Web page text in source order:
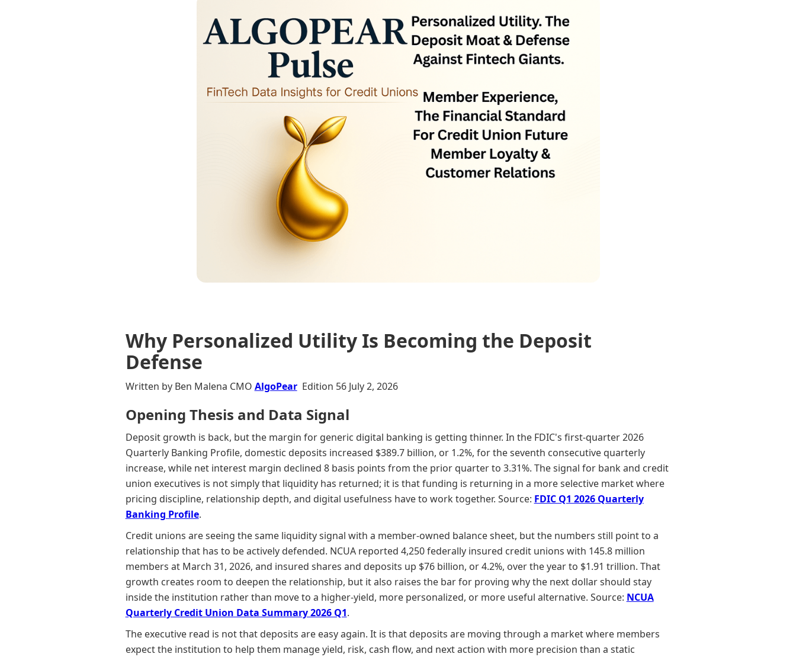
Why Personalized Utility Is Becoming the Deposit
Defense
Written by Ben Malena CMO AlgoPearEdition 56 July 2, 2026
Opening Thesis and Data Signal
Deposit growth is back, but the margin for generic digital banking is getting thinner. In the FDIC's first-quarter 2026
Quarterly Banking Profile, domestic deposits increased $389.7 billion, or 1.2%, for the seventh consecutive quarterly
increase, while net interest margin declined 8 basis points from the prior quarter to 3.31%. The signal for bank and credit
union executives is not simply that liquidity has returned; it is that funding is returning in a more selective market where
pricing discipline, relationship depth, and digital usefulness have to work together. Source: FDIC Q1 2026 Quarterly
Banking Profile.
Credit unions are seeing the same liquidity signal with a member-owned balance sheet, but the numbers still point to a
relationship that has to be actively defended. NCUA reported 4,250 federally insured credit unions with 145.8 million
members at March 31, 2026, and insured shares and deposits up $76 billion, or 4.2%, over the year to $1.91 trillion. That
growth creates room to deepen the relationship, but it also raises the bar for proving why the next dollar should stay
inside the institution rather than move to a higher-yield, more personalized, or more useful alternative. Source: NCUA
Quarterly Credit Union Data Summary 2026 Q1.
The executive read is not that deposits are easy again. It is that deposits are moving through a market where members
expect the institution to help them manage yield, risk, cash flow, and next action with more precision than a static